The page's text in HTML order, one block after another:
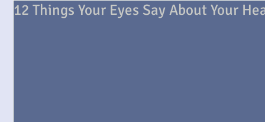
12 Things Your Eyes Say About Your